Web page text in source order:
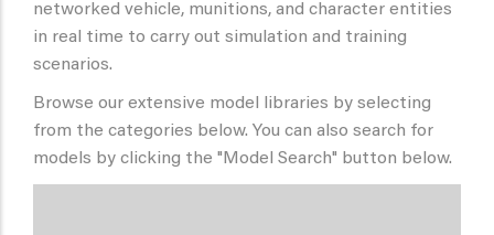
networked vehicle, munitions, and character entities
in real time to carry out simulation and training
scenarios.
Browse our extensive model libraries by selecting
from the categories below. You can also search for
models by clicking the "Model Search" button below.